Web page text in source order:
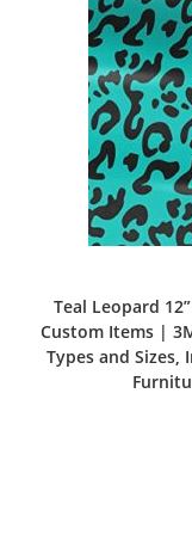
Teal Leopard
Custom Items |
Types and Sizes,